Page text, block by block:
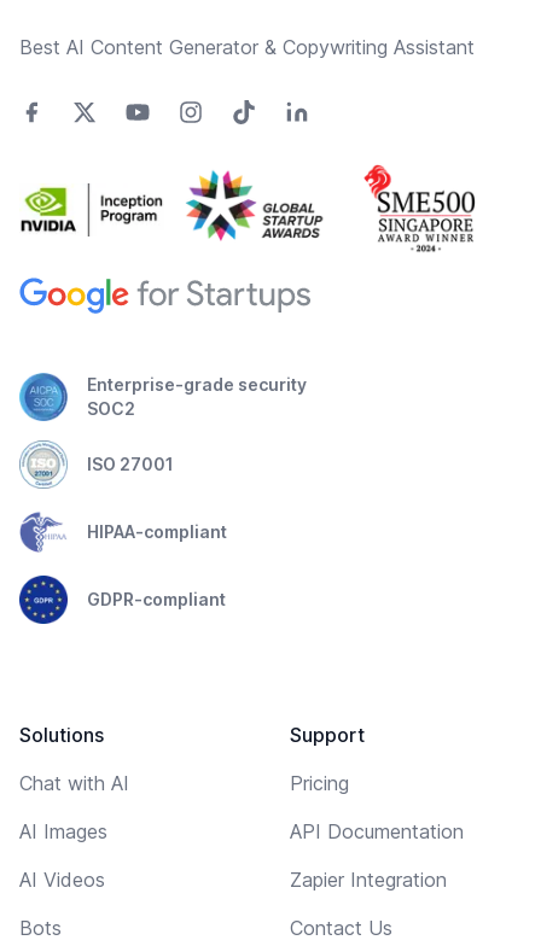
Best AI Content Generator & Copywriting Assistant
Enterprise-grade security
SOC2
ISO 27001
HIPAA-compliant
GDPR-compliant
Solutions
Chat with AI
AI Images
AI Videos
Bots
Support
Pricing
API Documentation
Zapier Integration
Contact Us